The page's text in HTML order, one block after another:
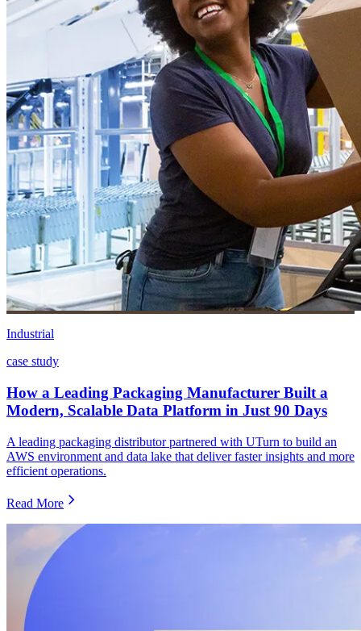
Industrial
case study
How a Leading Packaging Manufacturer Built a
Modern, Scalable Data Platform in Just 90 Days
A leading packaging distributor partnered with UTurn to build an
AWS environment and data lake that deliver faster insights and more
efficient operations.
Read More